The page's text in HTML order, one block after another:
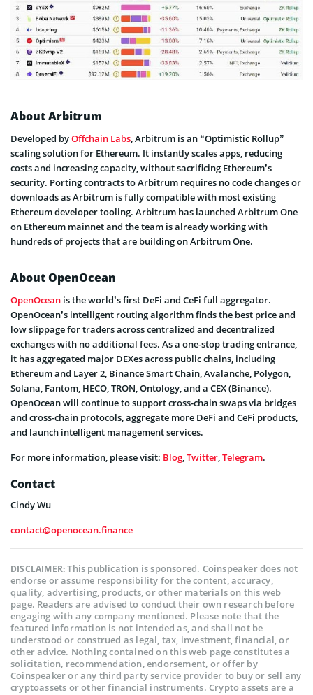
About Arbitrum
Developed byOffchain Labs, Arbitrum is an “Optimistic Rollup”
scaling solution for Ethereum. It instantly scales apps, reducing
costs and increasing capacity, without sacrificing Ethereum’s
security. Porting contracts to Arbitrum requires no code changes or
downloads as Arbitrum is fully compatible with most existing
Ethereum developer tooling. Arbitrum has launched Arbitrum One
on Ethereum mainnet and the team is already working with
hundreds of projects that are building on Arbitrum One.
About OpenOcean
OpenOcean is the world’s first DeFi and CeFi full aggregator.
OpenOcean’s intelligent routing algorithm finds the best price and
low slippage for traders across centralized and decentralized
exchanges with no additional fees. As a one-stop trading entrance,
it has aggregated major DEXes across public chains, including
Ethereum and Layer 2, Binance Smart Chain, Avalanche, Polygon,
Solana, Fantom, HECO, TRON, Ontology, and a CEX (Binance).
OpenOcean will continue to support cross-chain swaps via bridges
and cross-chain protocols, aggregate more DeFi and CeFi products,
and launch intelligent management services.
For more information, please visit: Blog,Twitter,Telegram.
Contact
Cindy Wu
contact@openocean.finance
DISCLAIMER:This publication is sponsored. Coinspeaker does not
endorse or assume responsibility for the content, accuracy,
quality, advertising, products, or other materials on this web
page. Readers are advised to conduct their own research before
engaging with any company mentioned. Please note that the
featured information is not intended as, and shall not be
understood or construed as legal, tax, investment, financial, or
other advice. Nothing contained on this web page constitutes a
solicitation, recommendation, endorsement, or offer by
Coinspeaker or any third party service provider to buy or sell any
cryptoassets or other financial instruments. Crypto assets are a